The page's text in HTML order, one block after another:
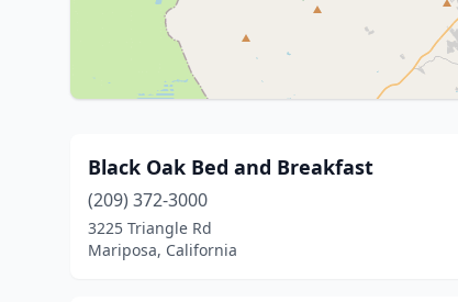
Black Oak Bed and Breakfast
(209) 372-3000
3225 Triangle Rd
Mariposa, California